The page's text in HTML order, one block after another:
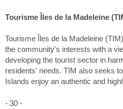
Tourisme Îles de la Madeleine
Tourisme Îles de la Madeleine
the community's interests with a
developing the tourist sector in
residents' needs. TIM also seeks
Islands enjoy an authentic and
- 30 -